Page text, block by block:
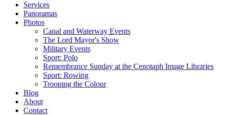
Services
Panoramas
Photos
Canal and Waterway Events
The Lord Mayor's Show
Military Events
Sport: Polo
Remembrance Sunday at the Cenotaph Image Libraries
Sport: Rowing
Trooping the Colour
Blog
About
Contact